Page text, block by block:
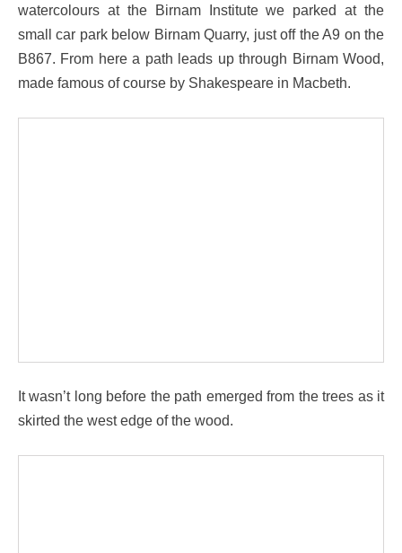
watercolours at the Birnam Institute we parked at the
small car park below Birnam Quarry, just off the A9 on the
B867. From here a path leads up through Birnam Wood,
made famous of course by Shakespeare in Macbeth.
It wasn’t long before the path emerged from the trees as it
skirted the west edge of the wood.